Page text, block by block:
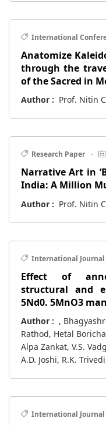
International
Anatomize
through the
of the Sacred in
Author : Prof. Nitin
Research Paper ·
Narrative Art in
India: A Million
Author : Prof. Nitin
International Journal
Effect of
structural and
5Nd0. 5MnO3
Author : ,
Rathod, Hetal
Alpa Zankat, V.S.
A.D. Joshi, R.K.
International Journal